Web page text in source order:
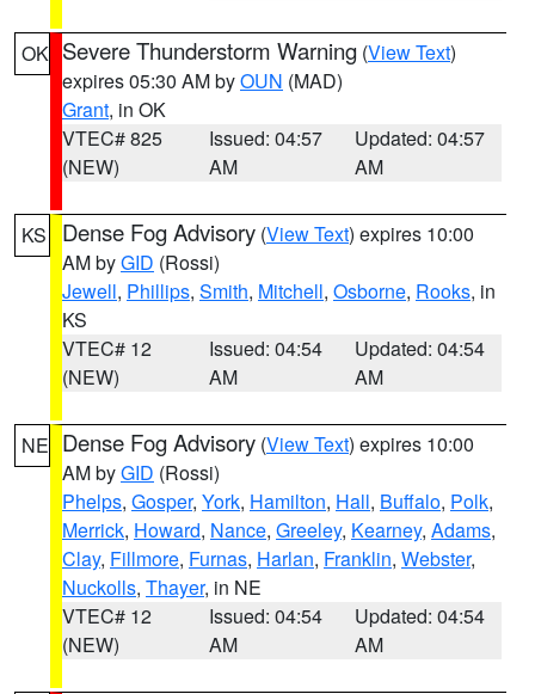
OK Severe Thunderstorm Warning (View Text)
expires 05:30 AM byOUN (MAD)
Grant, in OK
VTEC# 825
(NEW)
Issued: 04:57
AM
Updated: 04:57
AM
KS Dense Fog Advisory (View Text) expires 10:00
AM byGID (Rossi)
Jewell, Phillips, Smith, Mitchell, Osborne, Rooks, in
KS
VTEC# 12
(NEW)
Issued: 04:54
AM
Updated: 04:54
AM
NE Dense Fog Advisory (View Text) expires 10:00
AM byGID (Rossi)
Phelps, Gosper, York, Hamilton, Hall, Buffalo, Polk,
Merrick, Howard, Nance, Greeley, Kearney, Adams,
Clay, Fillmore, Furnas, Harlan, Franklin, Webster,
Nuckolls, Thayer, in NE
VTEC# 12
(NEW)
Issued: 04:54
AM
Updated: 04:54
AM